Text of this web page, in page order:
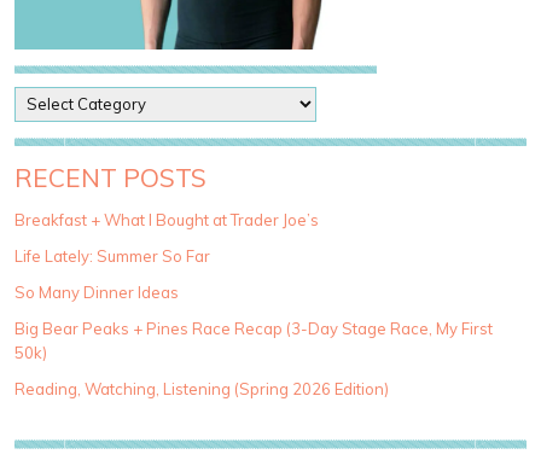
o
s
t
a
e
g
r
i
e
RECENT POSTS
Breakfast + What I Bought at Trader Joe’s
Life Lately: Summer So Far
So Many Dinner Ideas
Big Bear Peaks + Pines Race Recap (3-Day Stage Race, My First
50k)
Reading, Watching, Listening (Spring 2026 Edition)